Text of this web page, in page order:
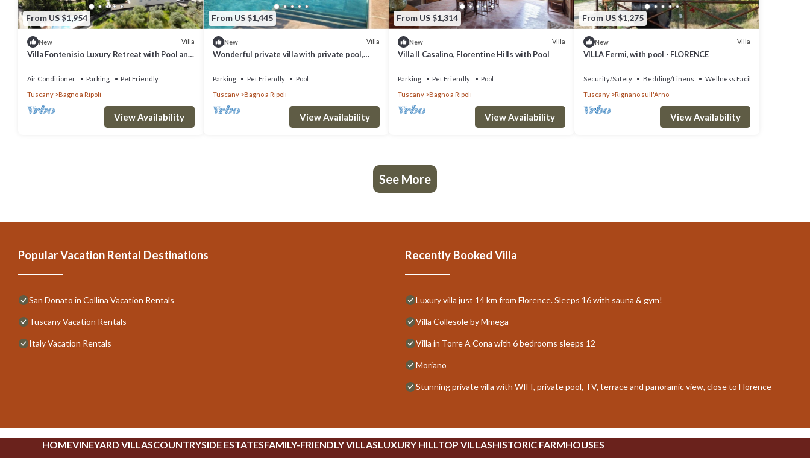
From US $1,954
New Villa
Villa Fontenisio Luxury Retreat with Pool and
Air Conditioner Parking
Pet Friendly
Tuscany
Bagno a Ripoli
View Availability
From US $1,445
New Villa
Wonderful private villa with private pool,
to Flore.
Parking Pet Friendly
Pool
Tuscany
Bagno a Ripoli
View Availability
From US $1,314
New Villa
Villa Il Casalino, Florentine Hills with Pool
Parking Pet Friendly
Pool
Tuscany
Bagno a Ripoli
View Availability
From US $1,275
New Villa
VILLA Fermi, with pool - FLORENCE
Security/Safety Bedding/Linens
Wellness Facilities
Tuscany
Rignano sull'Arno
View Availability
See More
Popular Vacation Rental Destinations
San Donato in Collina Vacation Rentals
Tuscany Vacation Rentals
Italy Vacation Rentals
Recently Booked Villa
Luxury villa just 14 km from Florence. Sleeps 16 with sauna & gym!
Villa Collesole by Mmega
Villa in Torre A Cona with 6 bedrooms sleeps 12
Moriano
Stunning private villa with WIFI, private pool, TV, terrace and panoramic view, close to Florence
HOMEVINEYARD VILLASCOUNTRYSIDE ESTATESFAMILY-FRIENDLY VILLASLUXURY HILLTOP VILLASHISTORIC FARMHOUSES